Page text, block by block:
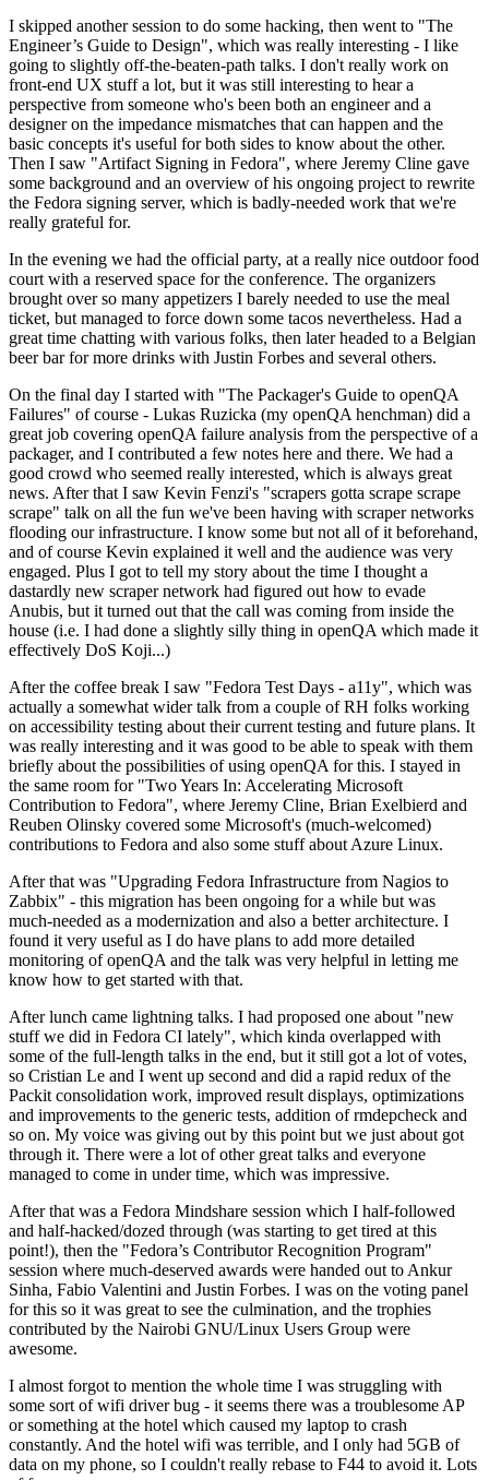
I skipped another session to do some hacking, then went to "The
Engineer’s Guide to Design", which was really interesting - I like
going to slightly off-the-beaten-path talks. I don't really work on
front-end UX stuff a lot, but it was still interesting to hear a
perspective from someone who's been both an engineer and a
designer on the impedance mismatches that can happen and the
basic concepts it's useful for both sides to know about the other.
Then I saw "Artifact Signing in Fedora", where Jeremy Cline gave
some background and an overview of his ongoing project to rewrite
the Fedora signing server, which is badly-needed work that we're
really grateful for.
In the evening we had the official party, at a really nice outdoor food
court with a reserved space for the conference. The organizers
brought over so many appetizers I barely needed to use the meal
ticket, but managed to force down some tacos nevertheless. Had a
great time chatting with various folks, then later headed to a Belgian
beer bar for more drinks with Justin Forbes and several others.
On the final day I started with "The Packager's Guide to openQA
Failures" of course - Lukas Ruzicka (my openQA henchman) did a
great job covering openQA failure analysis from the perspective of a
packager, and I contributed a few notes here and there. We had a
good crowd who seemed really interested, which is always great
news. After that I saw Kevin Fenzi's "scrapers gotta scrape scrape
scrape" talk on all the fun we've been having with scraper networks
flooding our infrastructure. I know some but not all of it beforehand,
and of course Kevin explained it well and the audience was very
engaged. Plus I got to tell my story about the time I thought a
dastardly new scraper network had figured out how to evade
Anubis, but it turned out that the call was coming from inside the
house (i.e. I had done a slightly silly thing in openQA which made it
effectively DoS Koji...)
After the coffee break I saw "Fedora Test Days - a11y", which was
actually a somewhat wider talk from a couple of RH folks working
on accessibility testing about their current testing and future plans. It
was really interesting and it was good to be able to speak with them
briefly about the possibilities of using openQA for this. I stayed in
the same room for "Two Years In: Accelerating Microsoft
Contribution to Fedora", where Jeremy Cline, Brian Exelbierd and
Reuben Olinsky covered some Microsoft's (much-welcomed)
contributions to Fedora and also some stuff about Azure Linux.
After that was "Upgrading Fedora Infrastructure from Nagios to
Zabbix" - this migration has been ongoing for a while but was
much-needed as a modernization and also a better architecture. I
found it very useful as I do have plans to add more detailed
monitoring of openQA and the talk was very helpful in letting me
know how to get started with that.
After lunch came lightning talks. I had proposed one about "new
stuff we did in Fedora CI lately", which kinda overlapped with
some of the full-length talks in the end, but it still got a lot of votes,
so Cristian Le and I went up second and did a rapid redux of the
Packit consolidation work, improved result displays, optimizations
and improvements to the generic tests, addition of rmdepcheck and
so on. My voice was giving out by this point but we just about got
through it. There were a lot of other great talks and everyone
managed to come in under time, which was impressive.
After that was a Fedora Mindshare session which I half-followed
and half-hacked/dozed through (was starting to get tired at this
point!), then the "Fedora’s Contributor Recognition Program"
session where much-deserved awards were handed out to Ankur
Sinha, Fabio Valentini and Justin Forbes. I was on the voting panel
for this so it was great to see the culmination, and the trophies
contributed by the Nairobi GNU/Linux Users Group were
awesome.
I almost forgot to mention the whole time I was struggling with
some sort of wifi driver bug - it seems there was a troublesome AP
or something at the hotel which caused my laptop to crash
constantly. And the hotel wifi was terrible, and I only had 5GB of
data on my phone, so I couldn't really rebase to F44 to avoid it. Lots